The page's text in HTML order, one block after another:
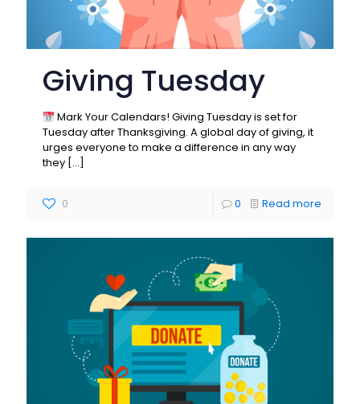
Giving Tuesday
Mark Your Calendars! Giving Tuesday is set for
Tuesday after Thanksgiving. A global day of giving, it
urges everyone to make a difference in any way
they […]
0 0 Read more